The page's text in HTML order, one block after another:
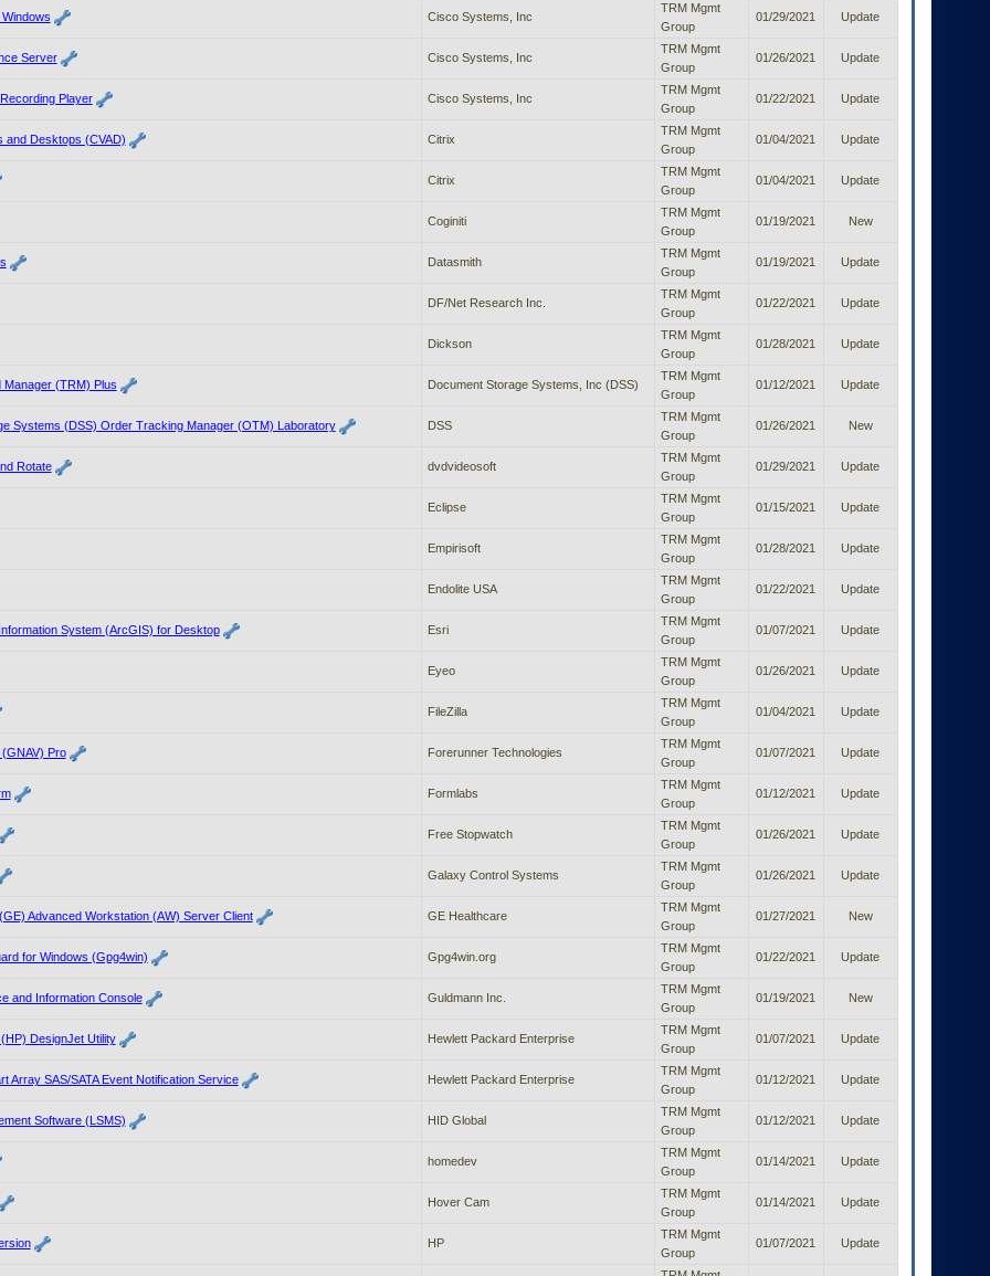
Cisco Systems, Inc
TRM Mgmt
Group
01/29/2021 Update
Server Cisco Systems, Inc
TRM Mgmt
Group
01/26/2021 Update
Player Cisco Systems, Inc
TRM Mgmt
Group
01/22/2021 Update
and Desktops (CVAD) Citrix
TRM Mgmt
Group
01/04/2021 Update
Citrix
TRM Mgmt
Group
01/04/2021 Update
Coginiti
TRM Mgmt
Group
01/19/2021 New
Datasmith
TRM Mgmt
Group
01/19/2021 Update
DF/Net Research Inc.
TRM Mgmt
Group
01/22/2021 Update
Dickson
TRM Mgmt
Group
01/28/2021 Update
Manager (TRM) Plus Document Storage Systems, Inc (DSS)
TRM Mgmt
Group
01/12/2021 Update
Systems (DSS) Order Tracking Manager (OTM) Laboratory DSS
TRM Mgmt
Group
01/26/2021 New
Rotate dvdvideosoft
TRM Mgmt
Group
01/29/2021 Update
Eclipse
TRM Mgmt
Group
01/15/2021 Update
Empirisoft
TRM Mgmt
Group
01/28/2021 Update
Endolite USA
TRM Mgmt
Group
01/22/2021 Update
System (ArcGIS) for Desktop Esri
TRM Mgmt
Group
01/07/2021 Update
Eyeo
TRM Mgmt
Group
01/26/2021 Update
FileZilla
TRM Mgmt
Group
01/04/2021 Update
Pro Forerunner Technologies
TRM Mgmt
Group
01/07/2021 Update
Formlabs
TRM Mgmt
Group
01/12/2021 Update
Free Stopwatch
TRM Mgmt
Group
01/26/2021 Update
Galaxy Control Systems
TRM Mgmt
Group
01/26/2021 Update
Advanced Workstation (AW) Server Client GE Healthcare
TRM Mgmt
Group
01/27/2021 New
for Windows (Gpg4win) Gpg4win.org
TRM Mgmt
Group
01/22/2021 Update
and Information Console Guldmann Inc.
TRM Mgmt
Group
01/19/2021 New
DesignJet Utility Hewlett Packard Enterprise
TRM Mgmt
Group
01/07/2021 Update
Array SAS/SATA Event Notification Service Hewlett Packard Enterprise
TRM Mgmt
Group
01/12/2021 Update
Software (LSMS) HID Global
TRM Mgmt
Group
01/12/2021 Update
homedev
TRM Mgmt
Group
01/14/2021 Update
Hover Cam
TRM Mgmt
Group
01/14/2021 Update
HP
TRM Mgmt
Group
01/07/2021 Update